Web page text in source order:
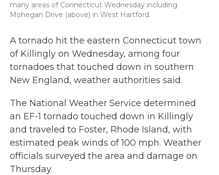
many areas of Connecticut Wednesday including
Mohegan Drive (above) in West Hartford.
A tornado hit the eastern Connecticut town
of Killingly on Wednesday, among four
tornadoes that touched down in southern
New England, weather authorities said.
The National Weather Service determined
an EF-1 tornado touched down in Killingly
and traveled to Foster, Rhode Island, with
estimated peak winds of 100 mph. Weather
officials surveyed the area and damage on
Thursday.